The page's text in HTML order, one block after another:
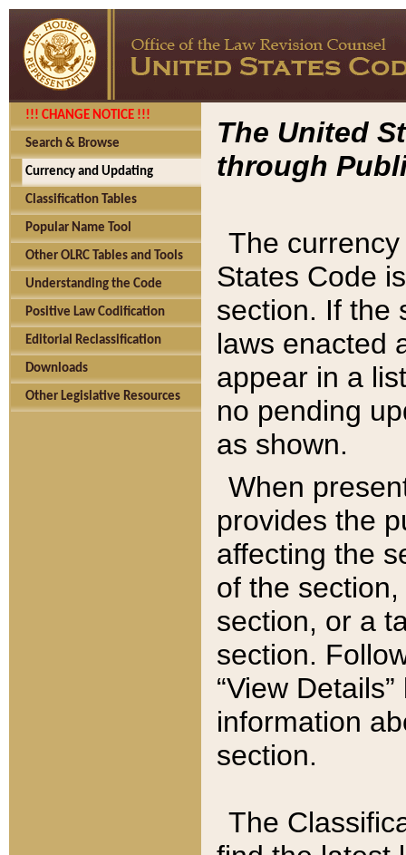
!!! CHANGE NOTICE !!!
Search & Browse
Currency and Updating
Classification Tables
Popular Name Tool
Other OLRC Tables and Tools
Understanding the Code
Positive Law Codification
Editorial Reclassification
Downloads
Other Legislative Resources
The United
through
The
States Code
section. If the
laws enacted
appear in a
no pending
as shown.
When
provides the
affecting the
of the
section, or a
section.
“View
information
section.
The